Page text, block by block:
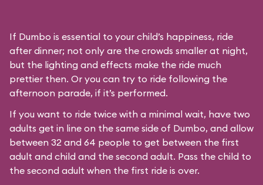
If Dumbo is essential to your child’s happiness, ride
after dinner; not only are the crowds smaller at night,
but the lighting and effects make the ride much
prettier then. Or you can try to ride following the
afternoon parade, if it’s performed.
If you want to ride twice with a minimal wait, have two
adults get in line on the same side of Dumbo, and allow
between 32 and 64 people to get between the first
adult and child and the second adult. Pass the child to
the second adult when the first ride is over.